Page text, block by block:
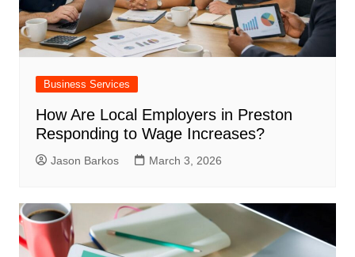
Business Services
How Are Local Employers in Preston
Responding to Wage Increases?
Jason Barkos March 3, 2026